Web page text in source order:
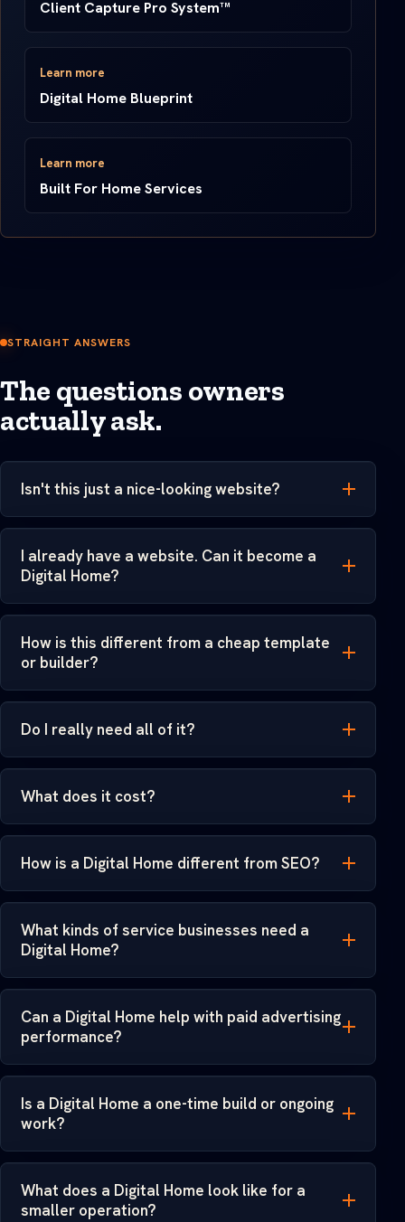
Client Capture Pro System™
Learn more
Digital Home Blueprint
Learn more
Built For Home Services
STRAIGHT ANSWERS
The questions owners
actually ask.
Isn't this just a nice-looking website?
I already have a website. Can it become a
Digital Home?
How is this different from a cheap template
or builder?
Do I really need all of it?
What does it cost?
How is a Digital Home different from SEO?
What kinds of service businesses need a
Digital Home?
Can a Digital Home help with paid advertising
performance?
Is a Digital Home a one-time build or ongoing
work?
What does a Digital Home look like for a
smaller operation?